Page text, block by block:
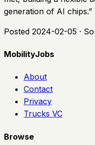
generation of AI chips.”
Posted 2024-02-05 ·
MobilityJobs
About
Contact
Privacy
Trucks VC
Browse